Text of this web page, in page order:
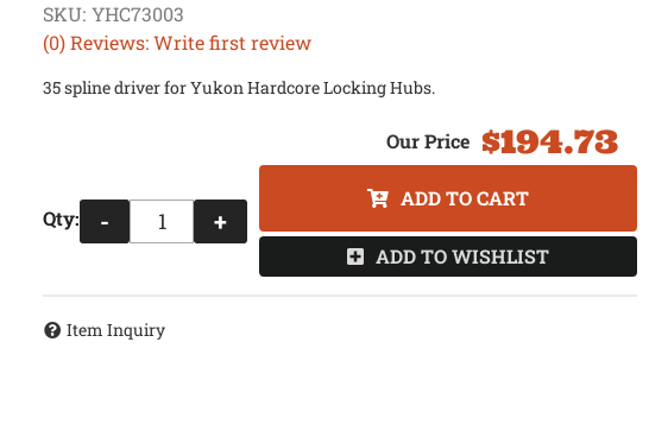
(0) Reviews: Write first review
SKU: YHC73003
35 spline driver for Yukon Hardcore Locking Hubs.
$194.73
Qty: - +
ADD TO CART
ADD TO WISHLIST
Item Inquiry